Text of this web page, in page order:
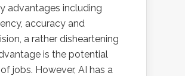
advantages including
accuracy and
a rather disheartening
is the potential
jobs. However, AI has a